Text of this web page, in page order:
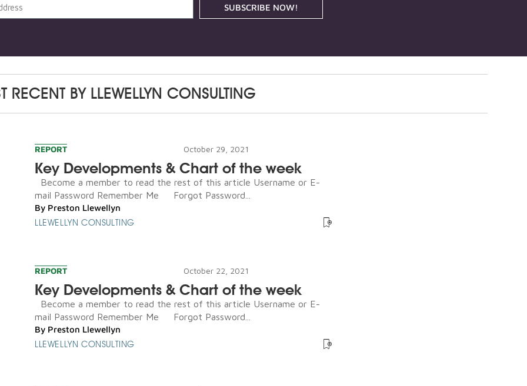
SUBSCRIBE NOW!
RECENT BY LLEWELLYN CONSULTING
REPORT October 29, 2021
Key Developments & Chart of the week
Become a member to read the rest of this article Username or E-
mail Password Remember Me Forgot Password...
By Preston Llewellyn
LLEWELLYN CONSULTING
REPORT October 22, 2021
Key Developments & Chart of the week
Become a member to read the rest of this article Username or E-
mail Password Remember Me Forgot Password...
By Preston Llewellyn
LLEWELLYN CONSULTING